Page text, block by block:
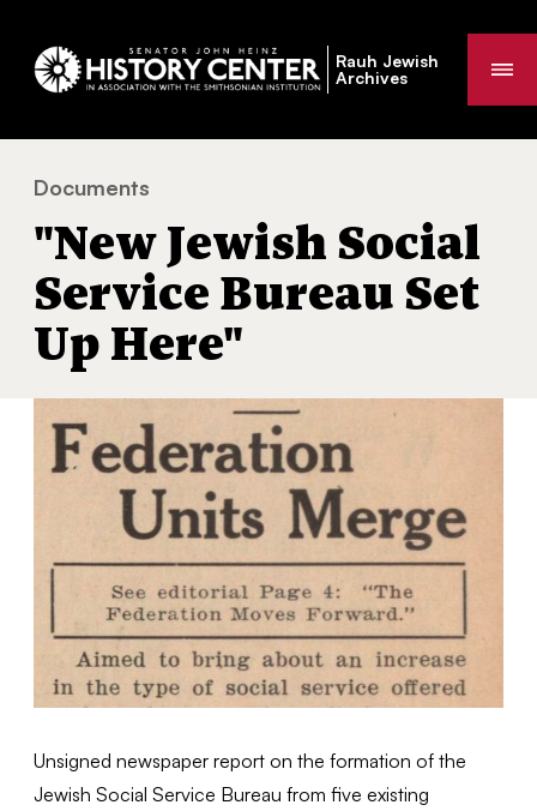
Rauh Jewish
Archives
You
are
here:
Documents
"New Jewish Social
Service Bureau Set
Up Here"
Unsigned newspaper report on the formation of the
Jewish Social Service Bureau from five existing